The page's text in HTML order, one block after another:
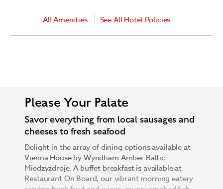
All Amenities See All Hotel Policies
Please Your Palate
Savor everything from local sausages and
cheeses to fresh seafood
Delight in the array of dining options available at
Vienna House by Wyndham Amber Baltic
Miedzyzdroje. A buffet breakfast is available at
Restaurant On Board, our vibrant morning eatery